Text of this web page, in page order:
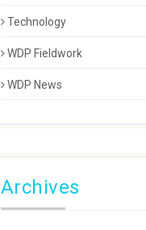
Technology
WDP Fieldwork
WDP News
Archives